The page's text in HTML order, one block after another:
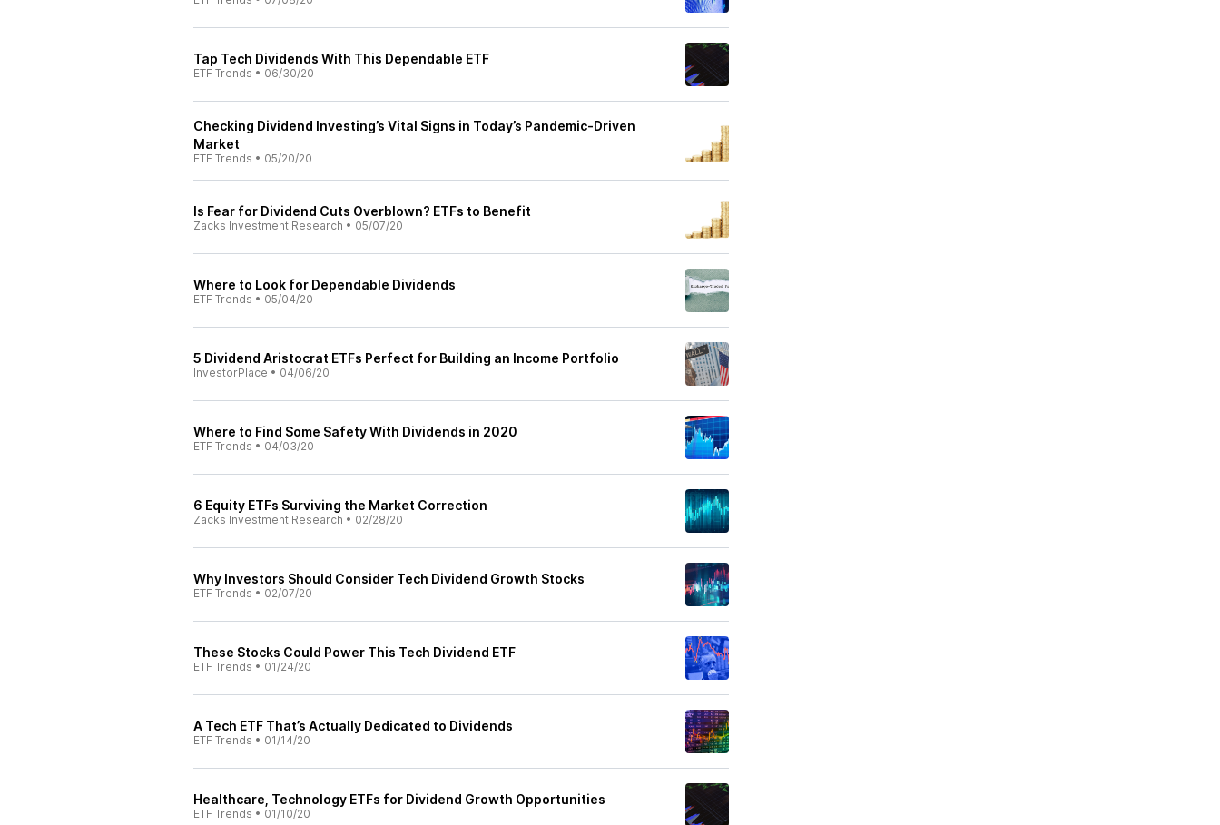
Tap Tech Dividends With This Dependable ETF
ETF Trends • 06/30/20
Checking Dividend Investing’s Vital Signs in Today’s Pandemic-Driven
Market
ETF Trends • 05/20/20
Is Fear for Dividend Cuts Overblown? ETFs to Benefit
Zacks Investment Research • 05/07/20
Where to Look for Dependable Dividends
ETF Trends • 05/04/20
5 Dividend Aristocrat ETFs Perfect for Building an Income Portfolio
InvestorPlace • 04/06/20
Where to Find Some Safety With Dividends in 2020
ETF Trends • 04/03/20
6 Equity ETFs Surviving the Market Correction
Zacks Investment Research • 02/28/20
Why Investors Should Consider Tech Dividend Growth Stocks
ETF Trends • 02/07/20
These Stocks Could Power This Tech Dividend ETF
ETF Trends • 01/24/20
A Tech ETF That’s Actually Dedicated to Dividends
ETF Trends • 01/14/20
Healthcare, Technology ETFs for Dividend Growth Opportunities
ETF Trends • 01/10/20